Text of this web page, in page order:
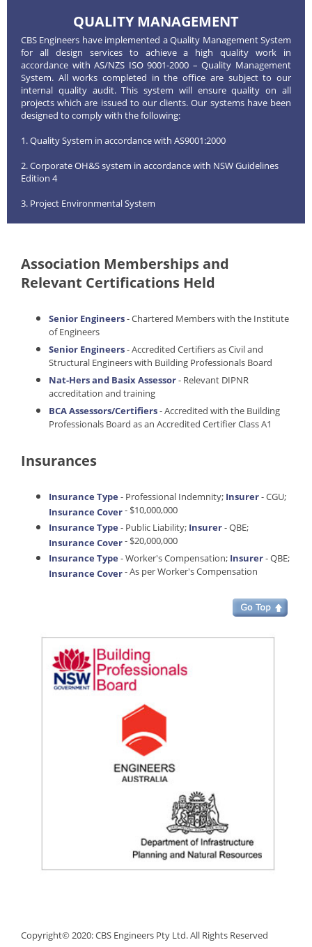
QUALITY MANAGEMENT
CBS Engineers have implemented a Quality Management System
for all design services to achieve a high quality work in
accordance with AS/NZS ISO 9001-2000 – Quality Management
System. All works completed in the office are subject to our
internal quality audit. This system will ensure quality on all
projects which are issued to our clients. Our systems have been
designed to comply with the following:
1. Quality System in accordance with AS9001:2000
2. Corporate OH&S system in accordance with NSW Guidelines
Edition 4
3. Project Environmental System
Association Memberships and
Relevant Certifications Held
Senior Engineers- Chartered Members with the Institute
of Engineers
Senior Engineers- Accredited Certifiers as Civil and
Structural Engineers with Building Professionals Board
Nat-Hers and Basix Assessor- Relevant DIPNR
accreditation and training
BCA Assessors/Certifiers- Accredited with the Building
Professionals Board as an Accredited Certifier Class A1
Insurances
Insurance Type - Professional Indemnity; Insurer- CGU;
Insurance Cover- $10,000,000
Insurance Type - Public Liability; Insurer- QBE;
Insurance Cover- $20,000,000
Insurance Type - Worker's Compensation; Insurer- QBE;
Insurance Cover- As per Worker's Compensation
Copyright© 2020: CBS Engineers Pty Ltd. All Rights Reserved